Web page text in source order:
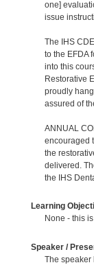
one]
issue
The IHS
to the EFDA
into this
Restorative
proudly
assured of
ANNUAL
encouraged
the
delivered.
the IHS
Learning
None - this
Speaker /
The speaker